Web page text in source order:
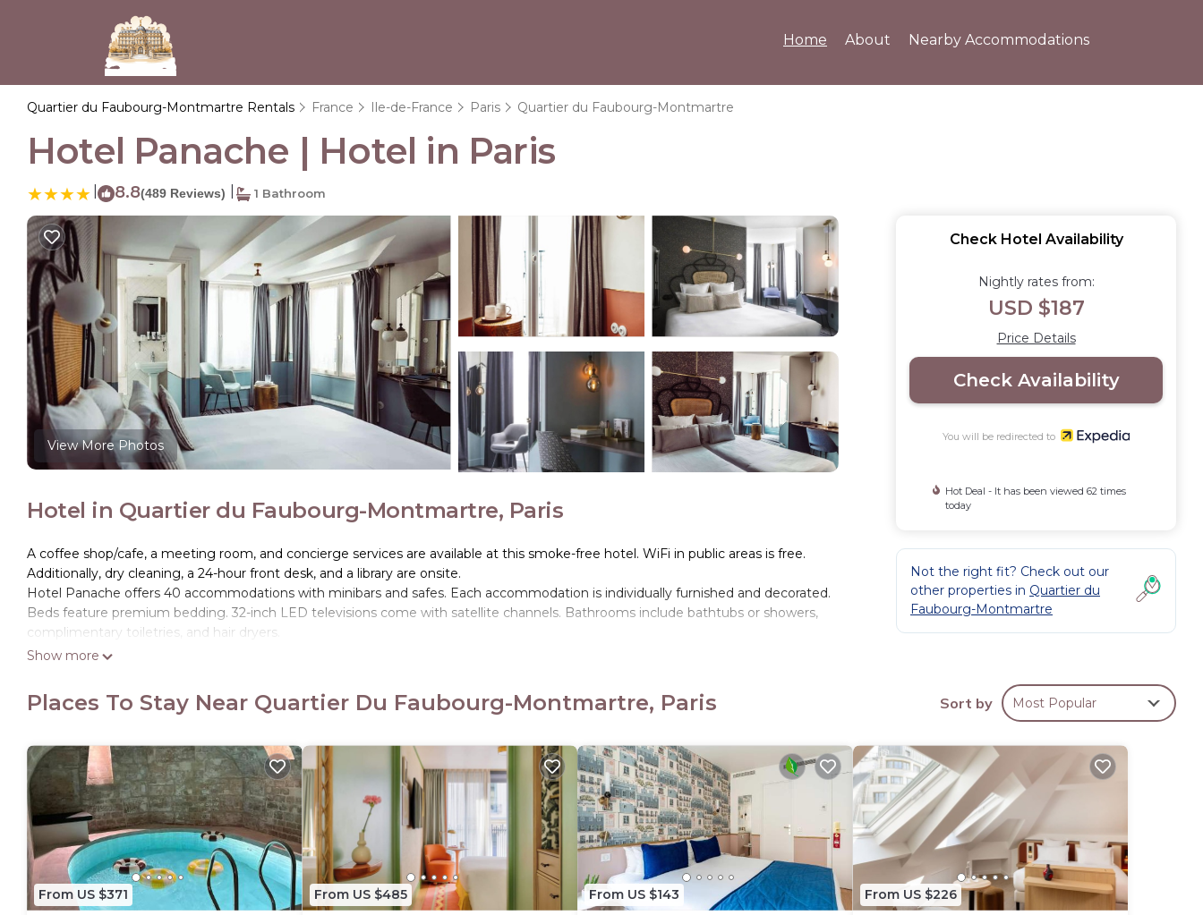
Home About Nearby Accommodations
Quartier du Faubourg-Montmartre Rentals France Ile-de-France Paris Quartier du Faubourg-Montmartre
Hotel Panache | Hotel in Paris
8.8(489 Reviews) 1 Bathroom
View More Photos
Hotel in Quartier du Faubourg-Montmartre, Paris
A coffee shop/cafe, a meeting room, and concierge services are available at this smoke-free hotel. WiFi in public areas is free.
Additionally, dry cleaning, a 24-hour front desk, and a library are onsite.
Hotel Panache offers 40 accommodations with minibars and safes. Each accommodation is individually furnished and decorated.
Beds feature premium bedding. 32-inch LED televisions come with satellite channels. Bathrooms include bathtubs or showers,
complimentary toiletries, and hair dryers.
Guests can surf the web using the complimentary wireless Internet access. Business-friendly amenities include desks and
drapes/curtains. Housekeeping is provided daily.
Show more
Check Hotel Availability
Nightly rates from:
USD $187
Price Details
Check Availability
You will be redirected to
Hot Deal - It has been viewed 62 times
today
Not the right fit? Check out our
other properties in Quartier du
Faubourg-Montmartre
Places To Stay Near Quartier Du Faubourg-Montmartre, Paris Sort by Most Popular
From US $371 From US $485 From US $143 From US $226